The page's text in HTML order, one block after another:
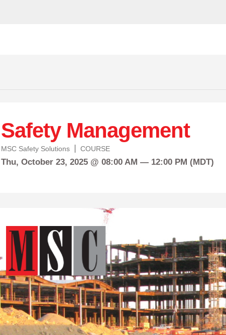
Safety Management
MSC Safety Solutions COURSE
Thu, October 23, 2025 @ 08:00 AM — 12:00 PM (MDT)